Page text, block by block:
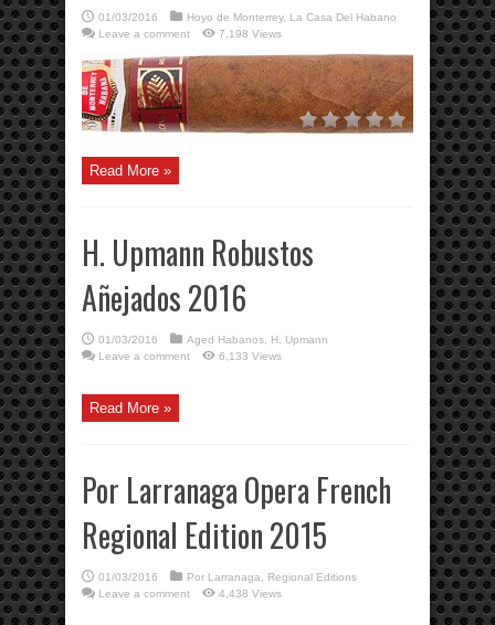
01/03/2016 Hoyo de Monterrey, La Casa Del Habano
Leave a comment
7,198 Views
Read More »
H. Upmann Robustos
Añejados 2016
01/03/2016 Aged Habanos
H. Upmann
Leave a comment
6,133 Views
Read More »
Por Larranaga Opera French
Regional Edition 2015
01/03/2016 Por Larranaga
Regional Editions
Leave a comment
4,438 Views